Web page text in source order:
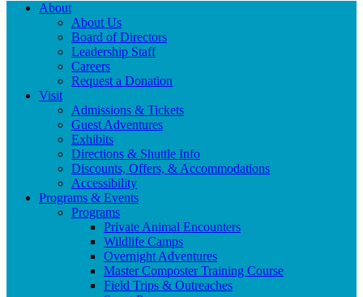
About
About Us
Board of Directors
Leadership Staff
Careers
Request a Donation
Visit
Admissions & Tickets
Guest Adventures
Exhibits
Directions & Shuttle Info
Discounts, Offers, & Accommodations
Accessibility
Programs & Events
Programs
Private Animal Encounters
Wildlife Camps
Overnight Adventures
Master Composter Training Course
Field Trips & Outreaches